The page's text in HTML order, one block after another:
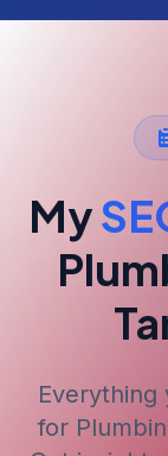
My
Everything
for